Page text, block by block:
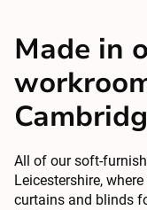
Made in
All of our soft-
Leicestershire,
curtains and blinds